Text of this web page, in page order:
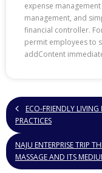
expense
management, and
financial controller.
permit employees to
addContent
ECO-FRIENDLY
PRACTICES
NAJU ENTERPRISE TRIP
MASSAGE AND ITS